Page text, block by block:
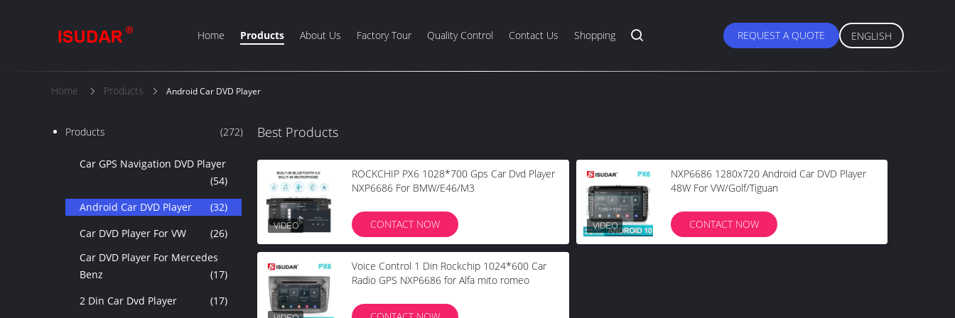
Home Products About Us Factory Tour Quality Control Contact Us Shopping REQUEST A QUOTE ENGLISH
Home Products Android Car DVD Player
Products (272)
Car GPS Navigation DVD Player
(54)
Android Car DVD Player
(32)
Car DVD Player For VW
(26)
Car DVD Player For Mercedes
Benz
(17)
2 Din Car Dvd Player
(17)
Best Products
ROCKCHIP PX6 1028*700 Gps Car Dvd Player
NXP6686 For BMW/E46/M3
CONTACT NOW
NXP6686 1280x720 Android Car DVD Player
48W For VW/Golf/Tiguan
CONTACT NOW
Voice Control 1 Din Rockchip 1024*600 Car
Radio GPS NXP6686 for Alfa mito romeo